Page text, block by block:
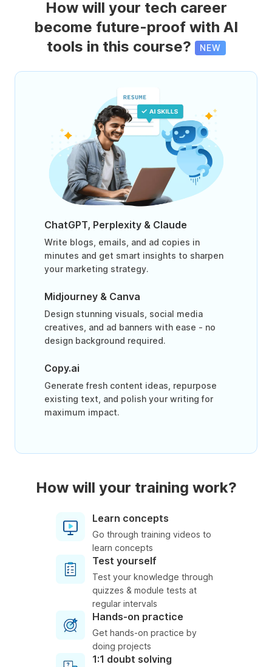
How will your tech career
become future-proof with AI
tools in this course?
NEW
ChatGPT, Perplexity & Claude
Write blogs, emails, and ad copies in
minutes and get smart insights to sharpen
your marketing strategy.
Midjourney & Canva
Design stunning visuals, social media
creatives, and ad banners with ease - no
design background required.
Copy.ai
Generate fresh content ideas, repurpose
existing text, and polish your writing for
maximum impact.
How will your training work?
Learn concepts
Go through training videos to
learn concepts
Test yourself
Test your knowledge through
quizzes & module tests at
regular intervals
Hands-on practice
Get hands-on practice by
doing projects
1:1 doubt solving